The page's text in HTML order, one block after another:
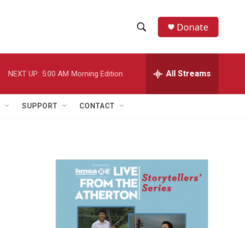
h
w
a
r
h
e
h
Donate
NEXT UP: 5:00 AM Morning Edition All Streams
SUPPORT CONTACT